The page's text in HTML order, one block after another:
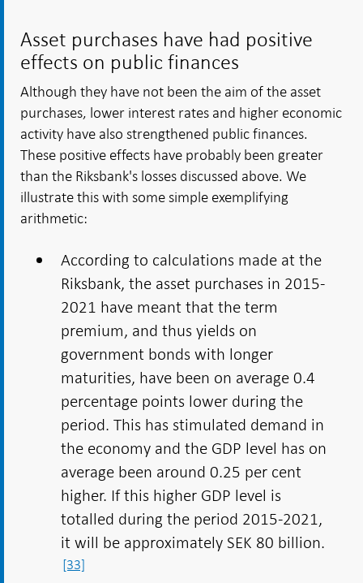
Asset purchases have had positive
effects on public finances
Although they have not been the aim of the asset
purchases, lower interest rates and higher economic
activity have also strengthened public finances.
These positive effects have probably been greater
than the Riksbank's losses discussed above. We
illustrate this with some simple exemplifying
arithmetic:
According to calculations made at the
Riksbank, the asset purchases in 2015-
2021 have meant that the term
premium, and thus yields on
government bonds with longer
maturities, have been on average 0.4
percentage points lower during the
period. This has stimulated demand in
the economy and the GDP level has on
average been around 0.25 per cent
higher. If this higher GDP level is
totalled during the period 2015-2021,
it will be approximately SEK 80 billion.
[33]